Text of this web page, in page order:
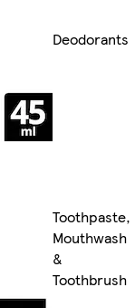
Deodorants
Toothpaste,
Mouthwash
&
Toothbrush